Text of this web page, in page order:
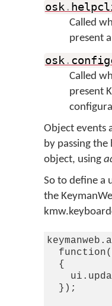
osk.
Called
present
osk.
Called
present
Object events
by passing
object, using
So to define a
the
  {
  });